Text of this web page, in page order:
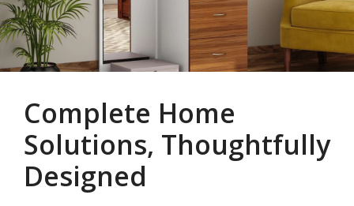
Complete Home
Solutions, Thoughtfully
Designed